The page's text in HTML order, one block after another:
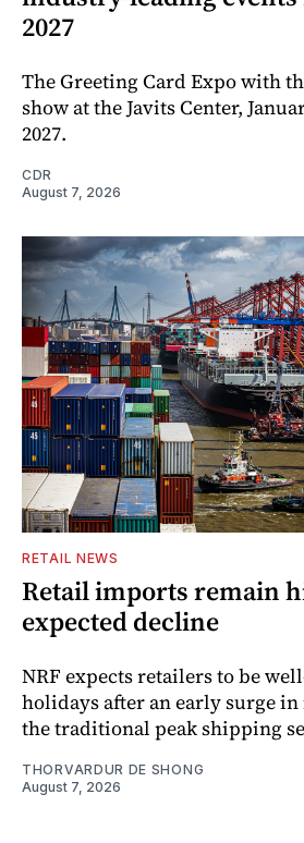
2027
The Greeting Card Expo with
show at the Javits Center,
2027.
CDR
August 7, 2026
RETAIL NEWS
Retail imports remain
expected decline
NRF expects retailers to be
holidays after an early surge
the traditional peak shipping
THORVARDUR DE SHONG
August 7, 2026